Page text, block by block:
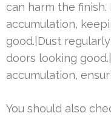
can harm the
accumulation,
good.|Dust
doors looking
accumulation,
You should also